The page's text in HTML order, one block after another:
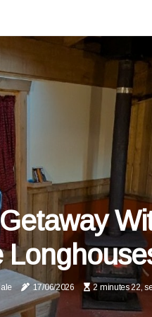
17/06/2026 2 minutes 22,